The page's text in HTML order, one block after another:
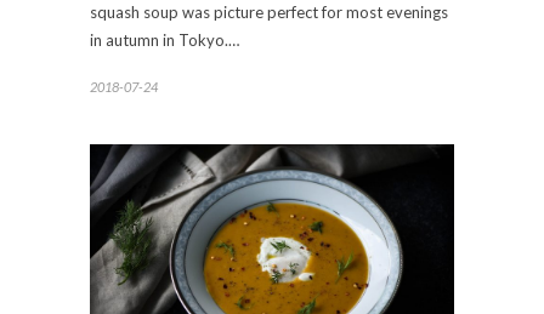
squash soup was picture perfect for most evenings
in autumn in Tokyo.…
2018-07-24